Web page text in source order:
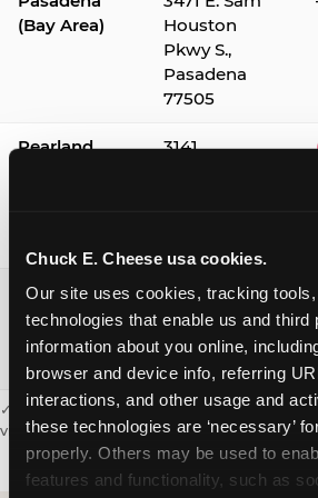
Chuck E. Cheese usa cookies.
Our site uses cookies, tracking
technologies that enable us and third
information about you online,
browser and device info, referring
interactions, and other usage and
these technologies are ‘necessary’
properly. Others may be used to
features and functionality, such as
(Bay Area)
Houston
Pkwy S.,
Pasadena
77505
Pearland
3141
Webster /
Clear Lake
1541 W. Bay
Area Blvd.,
Webster
77598
✓ = Sensory Sensitive Sundays available.
visit the location page or call to confirm.